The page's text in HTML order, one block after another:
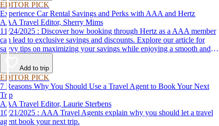
EDITOR PICK
Experience Car Rental Savings and Perks with AAA and Hertz
AAA Travel Editor, Sherry Mims
11/24/2025 : Discover how booking through Hertz as a AAA member
can lead to exclusive savings and discounts. Explore our article for
savvy tips on maximizing your savings while enjoying a smooth and
affordable travel experience.
Add to trip
EDITOR PICK
7 Reasons Why You Should Use a Travel Agent to Book Your Next
Trip
AAA Travel Editor, Laurie Sterbens
10/21/2025 : AAA Travel Agents explain why you should let a travel
agent book your next trip.